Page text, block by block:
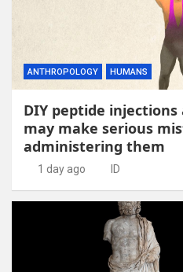
ANTHROPOLOGY HUMANS
DIY peptide
may make serious
administering them
1 day ago ID